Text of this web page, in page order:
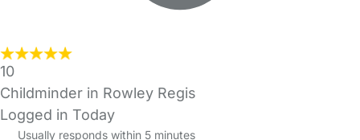
10
Childminder in Rowley Regis
Logged in Today
Usually responds within 5 minutes